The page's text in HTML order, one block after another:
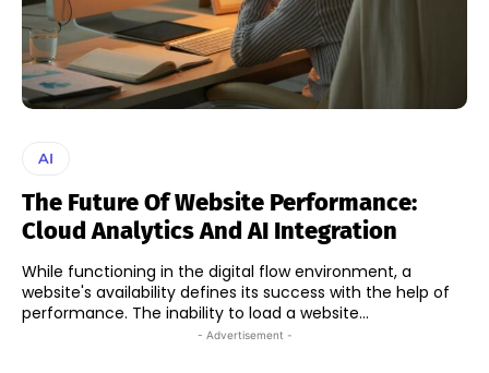
AI
The Future Of Website Performance:
Cloud Analytics And AI Integration
While functioning in the digital flow environment, a
website's availability defines its success with the help of
performance. The inability to load a website...
- Advertisement -